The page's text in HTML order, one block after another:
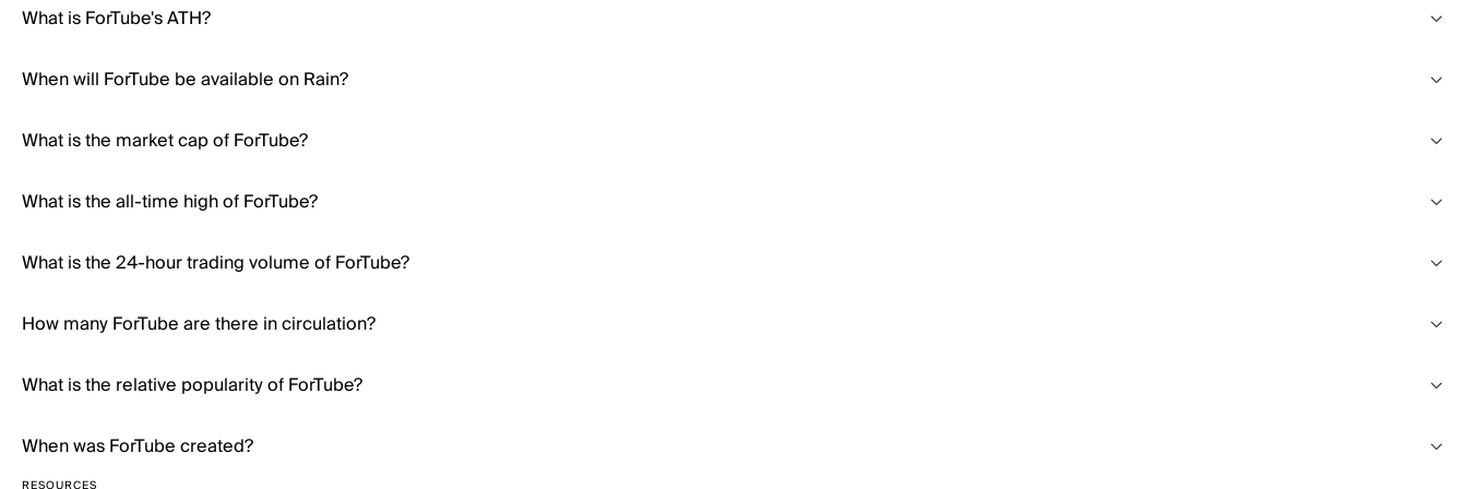
What is ForTube's ATH?
When will ForTube be available on Rain?
What is the market cap of ForTube?
What is the all-time high of ForTube?
What is the 24-hour trading volume of ForTube?
How many ForTube are there in circulation?
What is the relative popularity of ForTube?
When was ForTube created?